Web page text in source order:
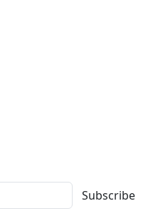
Subscribe